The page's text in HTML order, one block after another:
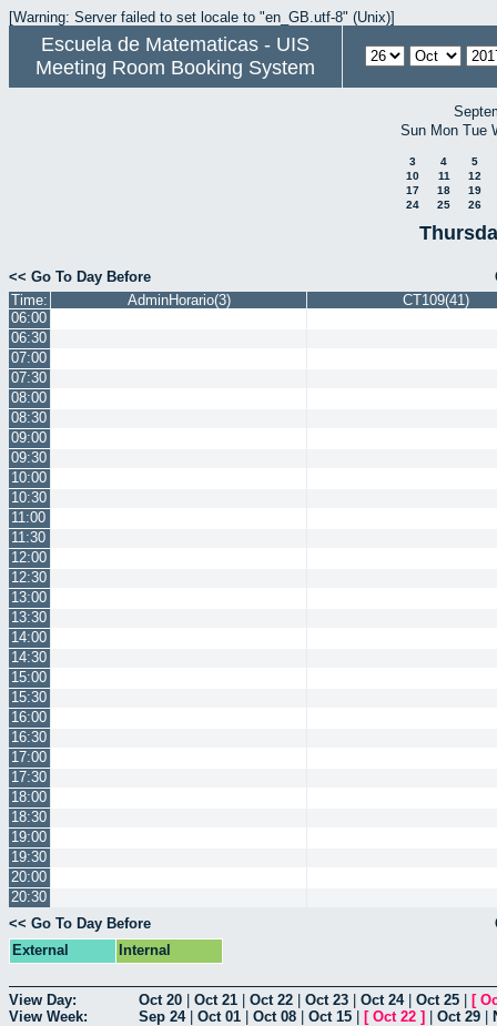
[Warning: Server failed to set locale to "en_GB.utf-8" (Unix)]
Escuela de Matematicas - UIS
Meeting Room Booking System
Sun Mon Tue
3 4
5
10
11
12
17
18
19
24
25 26
<< Go To Day Before
Time:
AdminHorario(3)
CT109(41)
06:00
06:30
07:00
07:30
08:00
08:30
09:00
09:30
10:00
10:30
11:00
11:30
12:00
12:30
13:00
13:30
14:00
14:30
15:00
15:30
16:00
16:30
17:00
17:30
18:00
18:30
19:00
19:30
20:00
20:30
<< Go To Day Before
External
Internal
View Day: Oct 20 Oct 21 Oct 22 Oct 23 Oct 24| Oct 25 [
View Week:
Sep 24| Oct 01 Oct 08 Oct 15 [ Oct 22 ] Oct 29